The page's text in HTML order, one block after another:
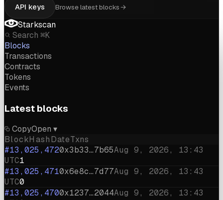
API keys Browse latest blocks
Starkscan
Search ⌘K
Blocks
Transactions
Contracts
Tokens
Events
Latest blocks
CopyOpen ▾
BlockHashDateTxns
#13,025,4720x3b33…7b65Aug 9, 2026, 13:43
UTC1
#13,025,4710x6e8c…7d77Aug 9, 2026, 13:43
UTC0
#13,025,4700x1237…2044Aug 9, 2026, 13:43